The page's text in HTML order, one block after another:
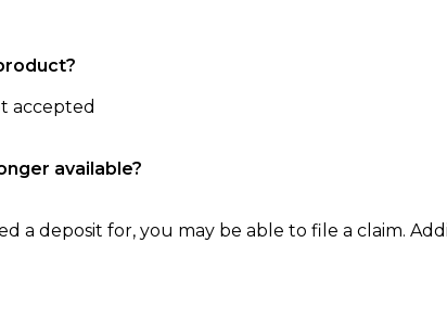
accepted
available?
deposit for, you may be able to file a claim.